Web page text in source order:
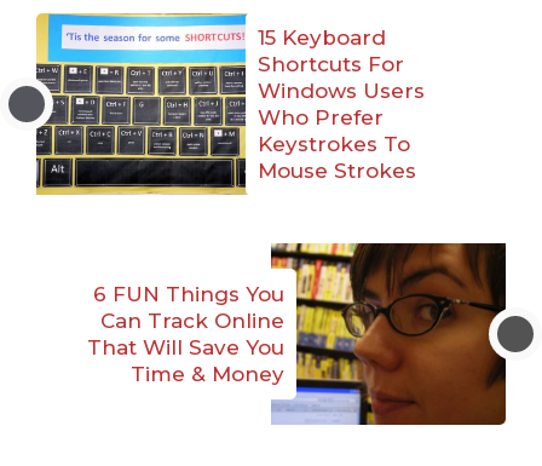
15 Keyboard
Shortcuts For
Windows Users
Who Prefer
Keystrokes To
Mouse Strokes
6 FUN Things You
Can Track Online
That Will Save You
Time & Money